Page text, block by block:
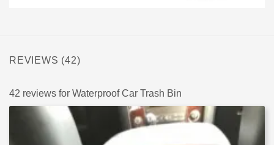
REVIEWS (42)
42 reviews for Waterproof Car Trash Bin